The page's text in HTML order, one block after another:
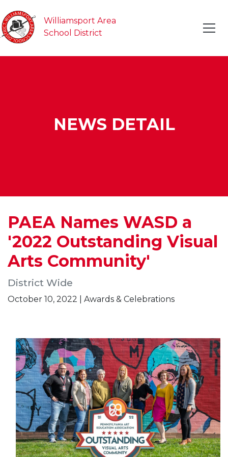
Williamsport Area
School District
NEWS DETAIL
PAEA Names WASD a
'2022 Outstanding Visual
Arts Community'
District Wide
October 10, 2022 | Awards & Celebrations